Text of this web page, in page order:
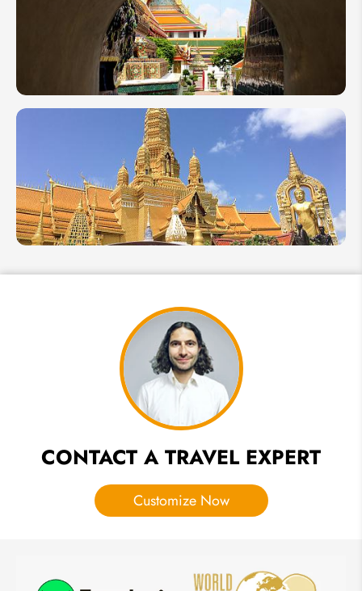
Send Inquiry
We take your privacy very seriously.
Top 5
Itinerary
Ideas by
Local
Expert
10 Days
CONTACT A TRAVEL EXPERT
Customize Now